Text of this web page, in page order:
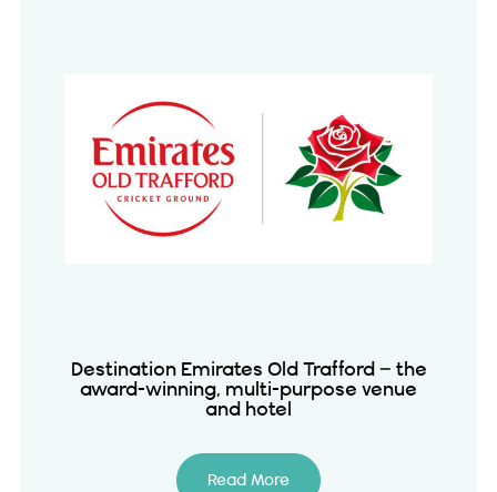
Destination Emirates Old Trafford – the
award-winning, multi-purpose venue
and hotel
Read More